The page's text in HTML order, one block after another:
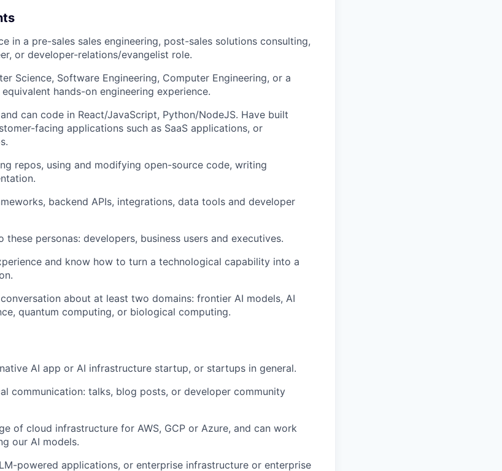
in a pre-sales sales engineering, post-sales solutions consulting,
or developer-relations/evangelist role.
Science, Software Engineering, Computer Engineering, or a
hands-on engineering experience.
can code in React/JavaScript, Python/NodeJS. Have built
facing applications such as SaaS applications, or
repos, using and modifying open-source code, writing
backend APIs, integrations, data tools and developer
personas: developers, business users and executives.
and know how to turn a technological capability into a
about at least two domains: frontier AI models, AI
quantum computing, or biological computing.
AI app or AI infrastructure startup, or startups in general.
communication: talks, blog posts, or developer community
of cloud infrastructure for AWS, GCP or Azure, and can work
our AI models.
powered applications, or enterprise infrastructure or enterprise